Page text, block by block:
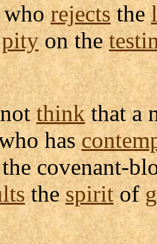
whorejectsthe
pityon the
thinkthat a
has
covenant-
thespiritof